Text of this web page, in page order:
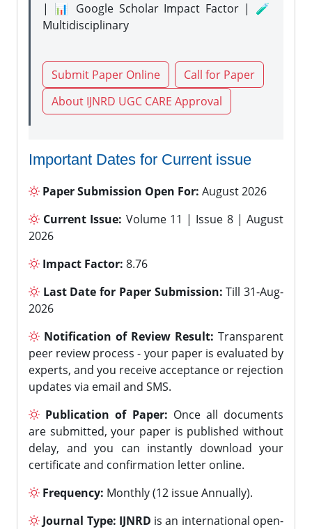
| 📊 Google Scholar Impact Factor | 🧪
Multidisciplinary
Submit Paper Online
Call for Paper
About IJNRD UGC CARE Approval
Important Dates for Current issue
Paper Submission Open For: August 2026
Current Issue: Volume 11 | Issue 8 | August
2026
Impact Factor: 8.76
Last Date for Paper Submission: Till 31-Aug-
2026
Notification of Review Result: Transparent
peer review process - your paper is evaluated by
experts, and you receive acceptance or rejection
updates via email and SMS.
Publication of Paper: Once all documents
are submitted, your paper is published without
delay, and you can instantly download your
certificate and confirmation letter online.
Frequency: Monthly (12 issue Annually).
Journal Type: IJNRD is an international open-